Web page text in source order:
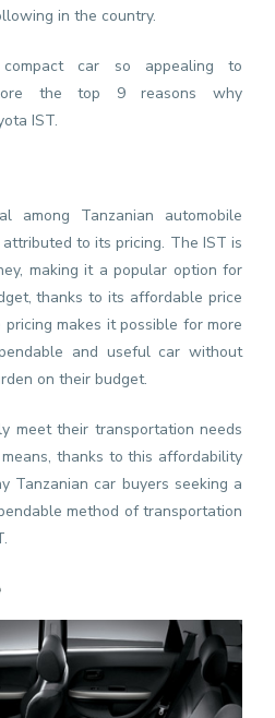
in the country.
car so appealing to
the top 9 reasons why
IST.
among Tanzanian automobile
to its pricing. The IST is
making it a popular option for
thanks to its affordable price
makes it possible for more
and useful car without
on their budget.
meet their transportation needs
thanks to this affordability
Tanzanian car buyers seeking a
method of transportation